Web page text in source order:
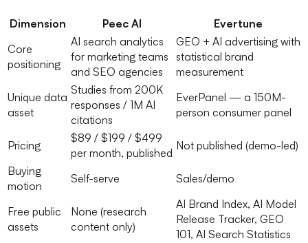
Dimension Peec AI
Evertune
Core
positioning
AI search analytics
for marketing teams
and SEO agencies
GEO + AI advertising with
statistical brand
measurement
Unique data
asset
Studies from 200K
responses / 1M AI
citations
EverPanel — a 150M-
person consumer panel
Pricing
$89 / $199 / $499
per month, published
Not published (demo-led)
Buying
motion
Self-serve Sales/demo
Free public
assets
None (research
content only)
AI Brand Index, AI Model
Release Tracker, GEO
101, AI Search Statistics